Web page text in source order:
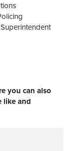
you can also
like and